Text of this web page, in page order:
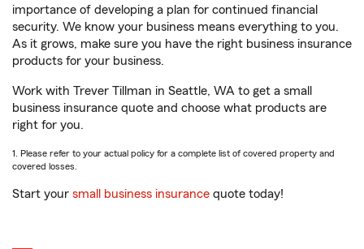
importance of developing a plan for continued financial
security. We know your business means everything to you.
As it grows, make sure you have the right business insurance
products for your business.
Work with Trever Tillman in Seattle, WA to get a small
business insurance quote and choose what products are
right for you.
1. Please refer to your actual policy for a complete list of covered property and
covered losses.
Start your small business insurance quote today!